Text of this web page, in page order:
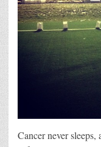
Cancer never